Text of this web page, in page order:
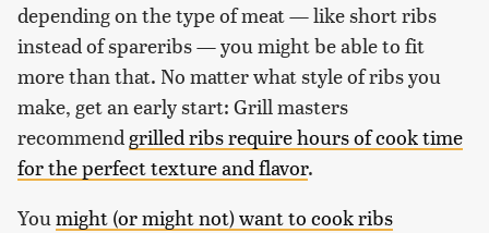
depending on the type of meat — like short ribs
instead of spareribs — you might be able to fit
more than that. No matter what style of ribs you
make, get an early start: Grill masters
recommendgrilled ribs require hours of cook time
for the perfect texture and flavor.
Youmight (or might not) want to cook ribs